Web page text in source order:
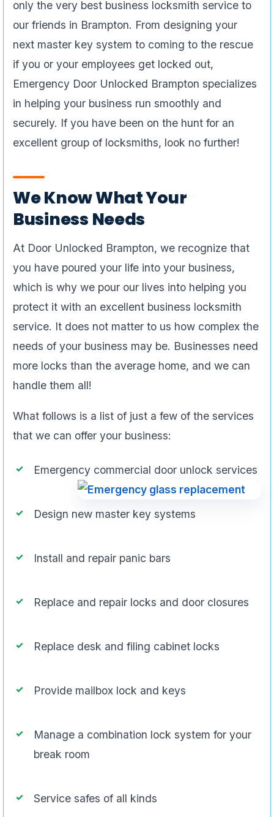
only the very best business locksmith service to
our friends in Brampton. From designing your
next master key system to coming to the rescue
if you or your employees get locked out,
Emergency Door Unlocked Brampton specializes
in helping your business run smoothly and
securely. If you have been on the hunt for an
excellent group of locksmiths, look no further!
We Know What Your
Business Needs
At Door Unlocked Brampton, we recognize that
you have poured your life into your business,
which is why we pour our lives into helping you
protect it with an excellent business locksmith
service. It does not matter to us how complex the
needs of your business may be. Businesses need
more locks than the average home, and we can
handle them all!
What follows is a list of just a few of the services
that we can offer your business:
Emergency commercial door unlock services
Design new master key systems
Install and repair panic bars
Replace and repair locks and door closures
Replace desk and filing cabinet locks
Provide mailbox lock and keys
Manage a combination lock system for your
break room
Service safes of all kinds